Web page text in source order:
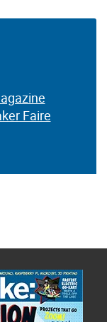
Faire